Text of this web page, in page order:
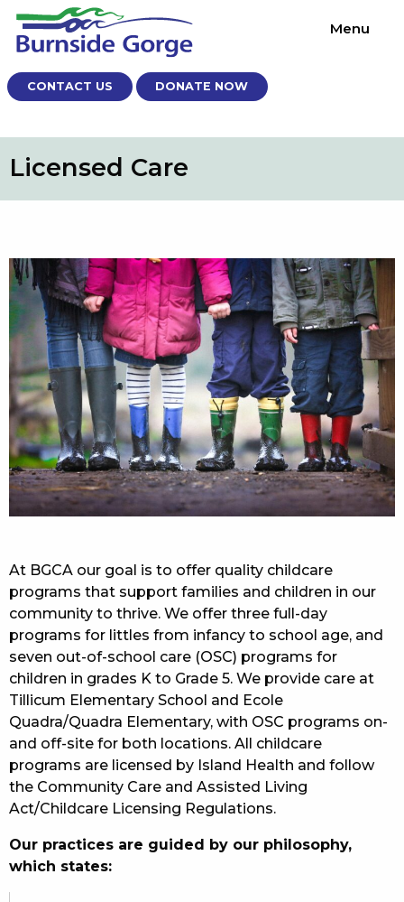
Menu
CONTACT US DONATE NOW
Licensed Care
At BGCA our goal is to offer quality childcare
programs that support families and children in our
community to thrive. We offer three full-day
programs for littles from infancy to school age, and
seven out-of-school care (OSC) programs for
children in grades K to Grade 5. We provide care at
Tillicum Elementary School and Ecole
Quadra/Quadra Elementary, with OSC programs on-
and off-site for both locations. All childcare
programs are licensed by Island Health and follow
the Community Care and Assisted Living
Act/Childcare Licensing Regulations.
Our practices are guided by our philosophy,
which states: